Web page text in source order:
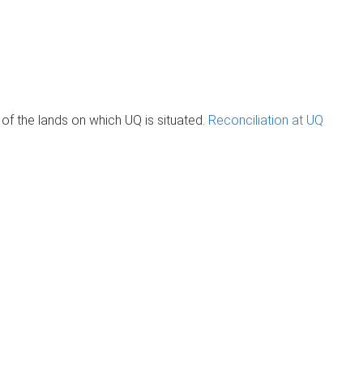
the lands on which UQ is situated. Reconciliation at UQ